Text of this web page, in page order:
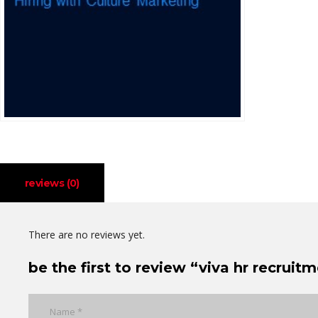
reviews (0)
There are no reviews yet.
be the first to review “viva hr